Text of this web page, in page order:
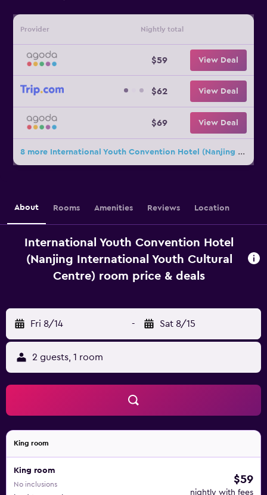
Provider Nightly total
$59 View Deal
$62 View Deal
$69 View Deal
8 more International Youth Convention Hotel (Nanjing International Youth Cultural Centre) deals
About Rooms Amenities Reviews Location
International Youth Convention Hotel
(Nanjing International Youth Cultural
Centre) room price & deals
Fri 8/14 - Sat 8/15
2 guests, 1 room
King room
King room
No inclusions $59
nightly with fees